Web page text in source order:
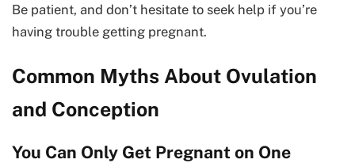
Be patient, and don’t hesitate to seek help if you’re
having trouble getting pregnant.
Common Myths About Ovulation
and Conception
You Can Only Get Pregnant on One